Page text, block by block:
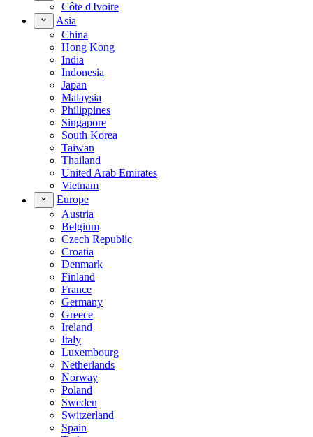
Côte d'Ivoire
Asia
China
Hong Kong
India
Indonesia
Japan
Malaysia
Philippines
Singapore
South Korea
Taiwan
Thailand
United Arab Emirates
Vietnam
Europe
Austria
Belgium
Czech Republic
Croatia
Denmark
Finland
France
Germany
Greece
Ireland
Italy
Luxembourg
Netherlands
Norway
Poland
Sweden
Switzerland
Spain